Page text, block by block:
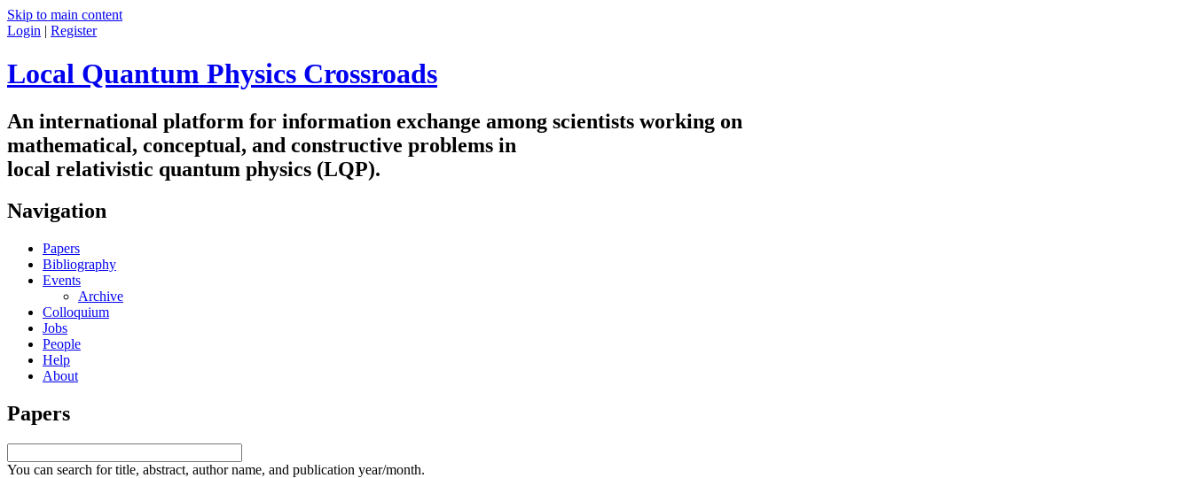
Skip to main content
Login | Register
Local Quantum Physics Crossroads
An international platform for information exchange among scientists working on
mathematical, conceptual, and constructive problems in
local relativistic quantum physics (LQP).
Navigation
Papers
Bibliography
Events
Archive
Colloquium
Jobs
People
Help
About
Papers
You can search for title, abstract, author name, and publication year/month.